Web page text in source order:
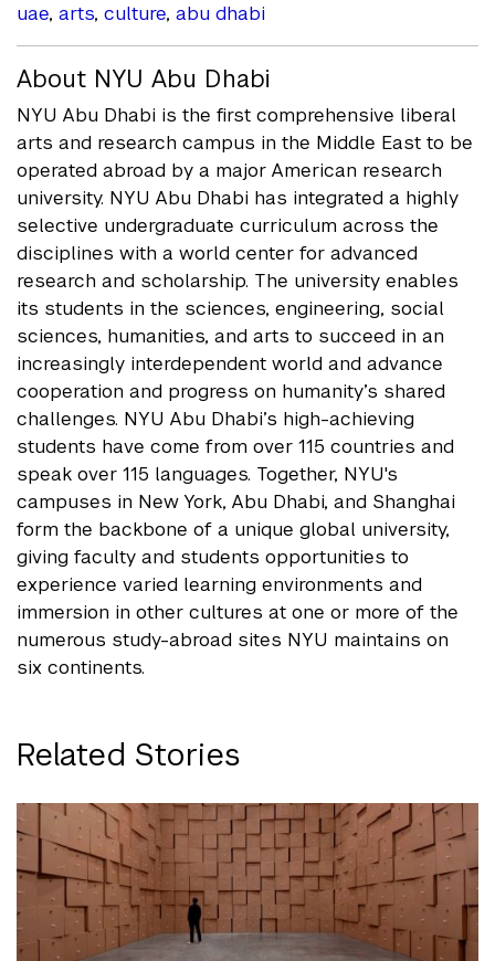
uae, arts, culture, abu dhabi
About NYU Abu Dhabi
NYU Abu Dhabi is the first comprehensive liberal
arts and research campus in the Middle East to be
operated abroad by a major American research
university. NYU Abu Dhabi has integrated a highly
selective undergraduate curriculum across the
disciplines with a world center for advanced
research and scholarship. The university enables
its students in the sciences, engineering, social
sciences, humanities, and arts to succeed in an
increasingly interdependent world and advance
cooperation and progress on humanity’s shared
challenges. NYU Abu Dhabi’s high-achieving
students have come from over 115 countries and
speak over 115 languages. Together, NYU's
campuses in New York, Abu Dhabi, and Shanghai
form the backbone of a unique global university,
giving faculty and students opportunities to
experience varied learning environments and
immersion in other cultures at one or more of the
numerous study-abroad sites NYU maintains on
six continents.
Related Stories